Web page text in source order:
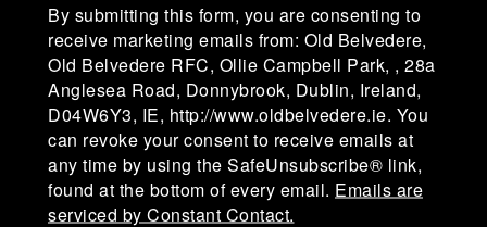
admin@oldbelvedere.ie
(01) 660 3378
By submitting this form, you are consenting to
receive marketing emails from: Old Belvedere,
Old Belvedere RFC, Ollie Campbell Park, , 28a
Anglesea Road, Donnybrook, Dublin, Ireland,
D04W6Y3, IE, http://www.oldbelvedere.ie. You
can revoke your consent to receive emails at
any time by using the SafeUnsubscribe® link,
found at the bottom of every email. Emails are
serviced by Constant Contact.